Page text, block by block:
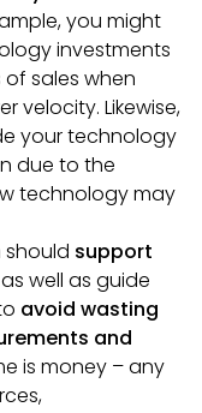
you might
investments
sales when
velocity. Likewise,
your technology
due to the
technology may
support
as well as guide
avoid wasting
and
is money – any